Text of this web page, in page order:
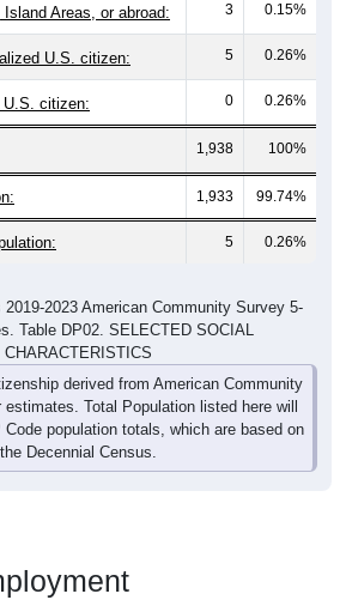
Areas, or abroad: 3 0.15%
U.S. citizen: 5 0.26%
U.S. citizen: 0 0.26%
1,938 100%
1,933 99.74%
5 0.26%
2023 American Community Survey 5-
Table DP02. SELECTED SOCIAL
CHARACTERISTICS
derived from American Community
Total Population listed here will
population totals, which are based on
the Decennial Census.